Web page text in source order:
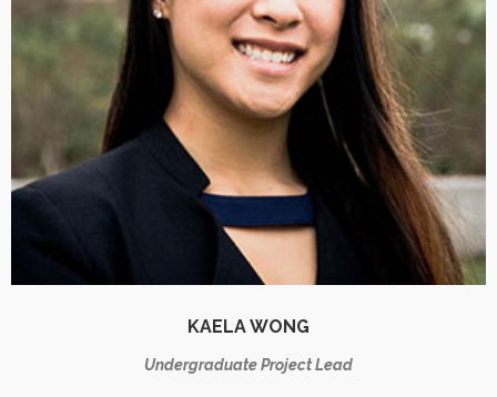
KAELA WONG
Undergraduate Project Lead